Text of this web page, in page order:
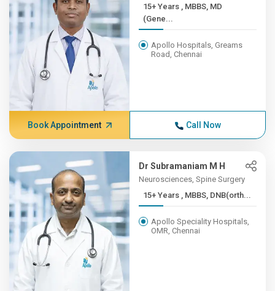
15+ Years , MBBS, MD
(Gene...
Apollo Hospitals, Greams
Road, Chennai
Book Appointment Call Now
Dr Subramaniam M H
Neurosciences, Spine Surgery
15+ Years , MBBS, DNB(orth...
Apollo Speciality Hospitals,
OMR, Chennai